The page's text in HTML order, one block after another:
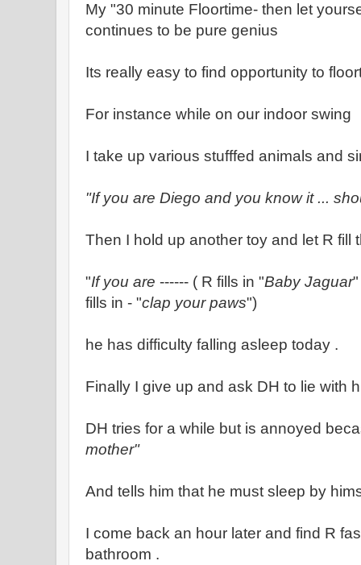
My "30 minute Floortime- then let
continues to be pure genius
Its really easy to find opportunity to
For instance while on our indoor swing
I take up various stufffed animals and
"If you are Diego and you know it ...
Then I hold up another toy and let R fill
"If you are ------ ( R fills in "Baby Jaguar
fills in - "clap your paws")
he has difficulty falling asleep today .
Finally I give up and ask DH to lie with
DH tries for a while but is annoyed
mother"
And tells him that he must sleep by
I come back an hour later and find R
bathroom .